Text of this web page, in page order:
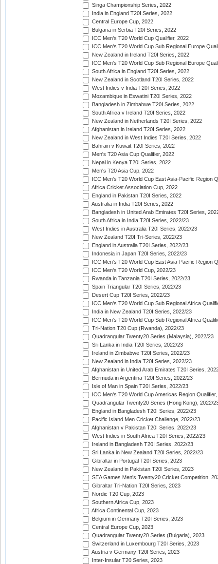
Singa Championship Series, 2022
India in England T20I Series, 2022
Central Europe Cup, 2022
Bulgaria in Serbia T20I Series, 2022
ICC Men's T20 World Cup Qualifier, 2022
ICC Men's T20 World Cup Sub Regional Europe
New Zealand in Ireland T20I Series, 2022
ICC Men's T20 World Cup Sub Regional Europe
South Africa in England T20I Series, 2022
New Zealand in Scotland T20I Series, 2022
West Indies v India T20I Series, 2022
Mozambique in Eswatini T20I Series, 2022
Bangladesh in Zimbabwe T20I Series, 2022
South Africa v Ireland T20I Series, 2022
New Zealand in Netherlands T20I Series, 2022
Afghanistan in Ireland T20I Series, 2022
New Zealand in West Indies T20I Series, 2022
Bahrain v Kuwait T20I Series, 2022
Men's T20 Asia Cup Qualifier, 2022
Nepal in Kenya T20I Series, 2022
Men's T20 Asia Cup, 2022
ICC Men's T20 World Cup East Asia-Pacific Region
Africa Cricket Association Cup, 2022
England in Pakistan T20I Series, 2022
Australia in India T20I Series, 2022
Bangladesh in United Arab Emirates T20I Series,
South Africa in India T20I Series, 2022/23
West Indies in Australia T20I Series, 2022/23
New Zealand T20I Tri-Series, 2022/23
England in Australia T20I Series, 2022/23
Indonesia in Japan T20I Series, 2022/23
ICC Men's T20 World Cup East Asia-Pacific Region
ICC Men's T20 World Cup, 2022/23
Rwanda in Tanzania T20I Series, 2022/23
Spain Triangular T20I Series, 2022/23
Desert Cup T20I Series, 2022/23
ICC Men's T20 World Cup Sub Regional Africa
India in New Zealand T20I Series, 2022/23
ICC Men's T20 World Cup Sub Regional Africa
Tri-Nation T20 Cup (Rwanda), 2022/23
Quadrangular Twenty20 Series (Malaysia), 2022/23
Sri Lanka in India T20I Series, 2022/23
Ireland in Zimbabwe T20I Series, 2022/23
New Zealand in India T20I Series, 2022/23
Afghanistan in United Arab Emirates T20I Series,
Bermuda in Argentina T20I Series, 2022/23
Isle of Man in Spain T20I Series, 2022/23
ICC Men's T20 World Cup Americas Region
Quadrangular Twenty20 Series (Hong Kong), 2022/
England in Bangladesh T20I Series, 2022/23
Pacific Island Men Cricket Challenge, 2022/23
Afghanistan v Pakistan T20I Series, 2022/23
West Indies in South Africa T20I Series, 2022/23
Ireland in Bangladesh T20I Series, 2022/23
Sri Lanka in New Zealand T20I Series, 2022/23
Gibraltar in Portugal T20I Series, 2023
New Zealand in Pakistan T20I Series, 2023
SEA Games Men's Twenty20 Cricket Competition,
Gibraltar Tri-Nation T20I Series, 2023
Nordic T20 Cup, 2023
Southern Africa Cup, 2023
Africa Continental Cup, 2023
Belgium in Germany T20I Series, 2023
Central Europe Cup, 2023
Quadrangular Twenty20 Series (Bulgaria), 2023
Switzerland in Luxembourg T20I Series, 2023
Austria v Germany T20I Series, 2023
Inter-Insular T20 Series, 2023